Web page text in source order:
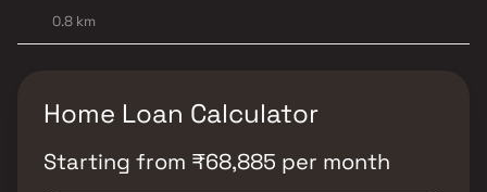
0.8 km
Home Loan Calculator
Starting from ₹68,885 per month